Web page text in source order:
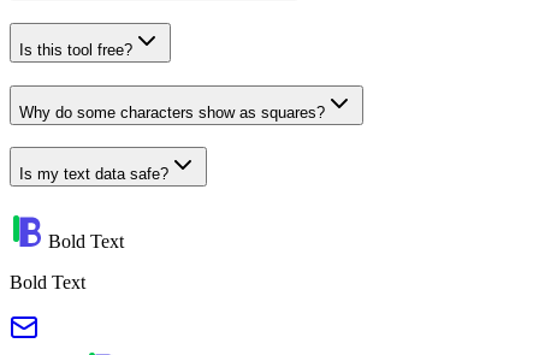
Is this tool free?
Why do some characters show as squares?
Is my text data safe?
Bold Text
Bold Text